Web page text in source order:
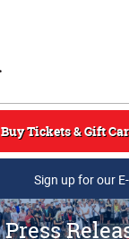
Buy Tickets & Gift
Sign up for our
Press